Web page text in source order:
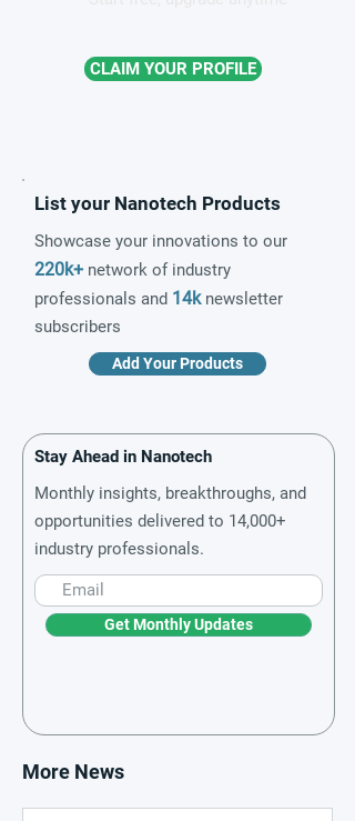
CLAIM YOUR PROFILE
List your Nanotech Products
Showcase your innovations to our
220k+ network of industry
professionals and 14knewsletter
subscribers
Add Your Products
Stay Ahead in Nanotech
Monthly insights, breakthroughs, and
opportunities delivered to 14,000+
industry professionals.
Get Monthly Updates
More News